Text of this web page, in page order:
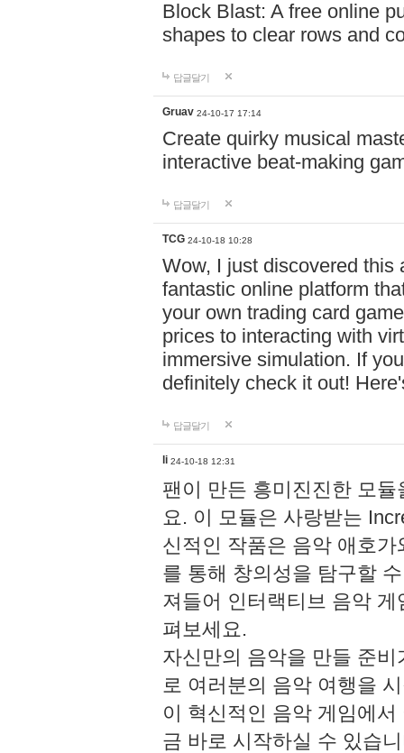
Block Blast: A free online
shapes to clear rows and
답글달기
Gruav 24-10-17 17:14
Create quirky musical
interactive beat-making
답글달기
TCG 24-10-18 10:28
Wow, I just discovered this
fantastic online platform
your own trading card
prices to interacting with
immersive simulation. If
definitely check it out!
답글달기
li 24-10-18 12:31
팬이 만든 흥미진진한 모
요. 이 모듈은 사랑받는
신적인 작품은 음악 애호
를 통해 창의성을 탐구할
져들어 인터랙티브 음악
펴보세요.
자신만의 음악을 만들 준
로 여러분의 음악 여행을
이 혁신적인 음악 게임에
금 바로 시작하실 수 있습